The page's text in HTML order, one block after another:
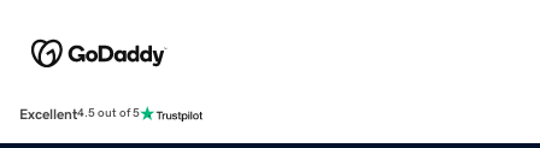
Excellent4.5 out of 5